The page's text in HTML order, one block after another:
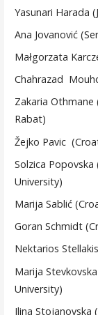
Yasunari Harada
Ana Jovanović
Małgorzata
Chahrazad
Zakaria
Rabat)
Žejko Pavic
Solzica
University)
Marija Sablić
Goran Schmidt
Nektarios
Marija
University)
Ilina Stojanovska